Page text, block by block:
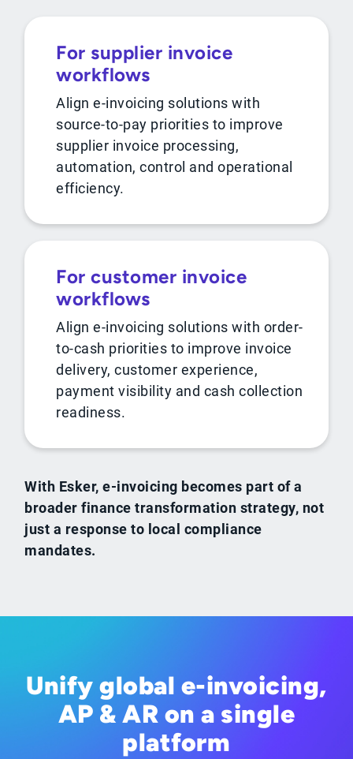
For supplier invoice
workflows
Align e-invoicing solutions with
source-to-pay priorities to improve
supplier invoice processing,
automation, control and operational
efficiency.
For customer invoice
workflows
Align e-invoicing solutions with order-
to-cash priorities to improve invoice
delivery, customer experience,
payment visibility and cash collection
readiness.
With Esker, e-invoicing becomes part of a
broader finance transformation strategy, not
just a response to local compliance
mandates.
Unify global e-invoicing,
AP & AR on a single
platform